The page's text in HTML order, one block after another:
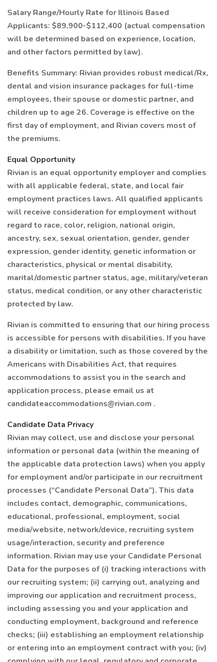
Salary Range/Hourly Rate for Illinois Based
Applicants: $89,900-$112,400 (actual compensation
will be determined based on experience, location,
and other factors permitted by law).
Benefits Summary: Rivian provides robust medical/Rx,
dental and vision insurance packages for full-time
employees, their spouse or domestic partner, and
children up to age 26. Coverage is effective on the
first day of employment, and Rivian covers most of
the premiums.
Equal Opportunity
Rivian is an equal opportunity employer and complies
with all applicable federal, state, and local fair
employment practices laws. All qualified applicants
will receive consideration for employment without
regard to race, color, religion, national origin,
ancestry, sex, sexual orientation, gender, gender
expression, gender identity, genetic information or
characteristics, physical or mental disability,
marital/domestic partner status, age, military/veteran
status, medical condition, or any other characteristic
protected by law.
Rivian is committed to ensuring that our hiring process
is accessible for persons with disabilities. If you have
a disability or limitation, such as those covered by the
Americans with Disabilities Act, that requires
accommodations to assist you in the search and
application process, please email us at
candidateaccommodations@rivian.com .
Candidate Data Privacy
Rivian may collect, use and disclose your personal
information or personal data (within the meaning of
the applicable data protection laws) when you apply
for employment and/or participate in our recruitment
processes (“Candidate Personal Data”). This data
includes contact, demographic, communications,
educational, professional, employment, social
media/website, network/device, recruiting system
usage/interaction, security and preference
information. Rivian may use your Candidate Personal
Data for the purposes of (i) tracking interactions with
our recruiting system; (ii) carrying out, analyzing and
improving our application and recruitment process,
including assessing you and your application and
conducting employment, background and reference
checks; (iii) establishing an employment relationship
or entering into an employment contract with you; (iv)